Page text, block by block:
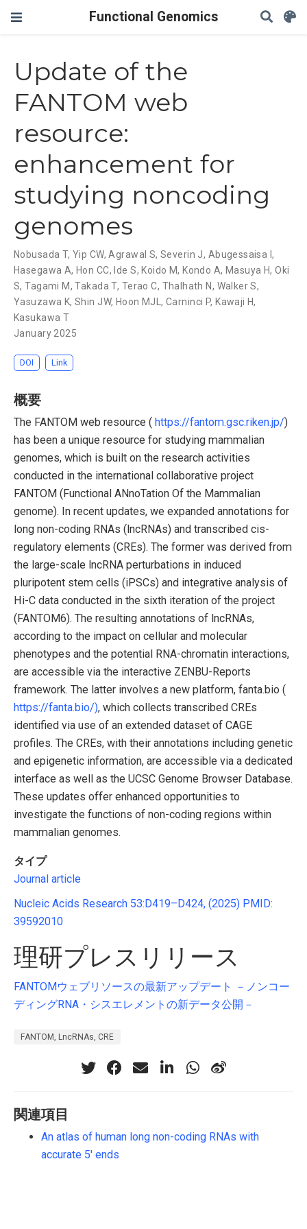
Functional Genomics
Update of the
FANTOM web
resource:
enhancement for
studying noncoding
genomes
Nobusada T,Yip CW,Agrawal S,Severin J, Abugessaisa I,
Hasegawa A, Hon CC, Ide S, Koido M, Kondo A, Masuya H,Oki
S,Tagami M,Takada T, Terao C, Thalhath N, Walker S,
Yasuzawa K,Shin JW, Hoon MJL,Carninci P, Kawaji H,
Kasukawa T
January 2025
DOI Link
概要
The FANTOM web resource ( https://fantom.gsc.riken.jp/)
has been a unique resource for studying mammalian
genomes, which is built on the research activities
conducted in the international collaborative project
FANTOM (Functional ANnoTation Of the Mammalian
genome). In recent updates, we expanded annotations for
long non-coding RNAs (lncRNAs) and transcribed cis-
regulatory elements (CREs). The former was derived from
the large-scale lncRNA perturbations in induced
pluripotent stem cells (iPSCs) and integrative analysis of
Hi-C data conducted in the sixth iteration of the project
(FANTOM6). The resulting annotations of lncRNAs,
according to the impact on cellular and molecular
phenotypes and the potential RNA-chromatin interactions,
are accessible via the interactive ZENBU-Reports
framework. The latter involves a new platform, fanta.bio (
https://fanta.bio/), which collects transcribed CREs
identified via use of an extended dataset of CAGE
profiles. The CREs, with their annotations including genetic
and epigenetic information, are accessible via a dedicated
interface as well as the UCSC Genome Browser Database.
These updates offer enhanced opportunities to
investigate the functions of non-coding regions within
mammalian genomes.
タイプ
Journal article
Nucleic Acids Research 53:D419–D424, (2025) PMID:
39592010
理研プレスリリース
FANTOMウェブリソースの最新アップデート －ノンコー
ディングRNA・シスエレメントの新データ公開－
FANTOM, LncRNAs, CRE
関連項目
An atlas of human long non-coding RNAs with
accurate 5' ends